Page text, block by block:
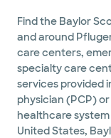
Find the Baylor
and around
care centers,
specialty care
services provided
physician (PCP)
healthcare
United States,